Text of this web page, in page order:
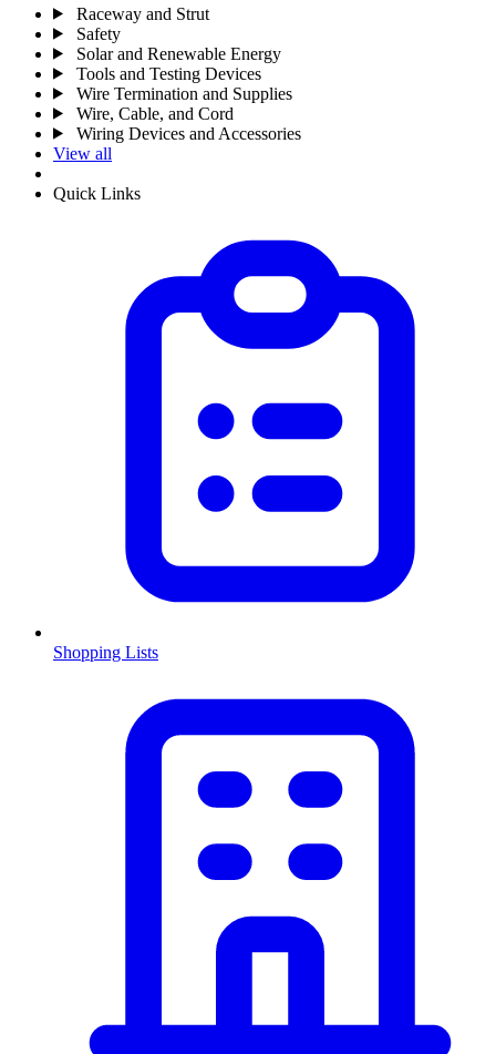
Raceway and Strut
Safety
Solar and Renewable Energy
Tools and Testing Devices
Wire Termination and Supplies
Wire, Cable, and Cord
Wiring Devices and Accessories
View all
Quick Links
Shopping Lists